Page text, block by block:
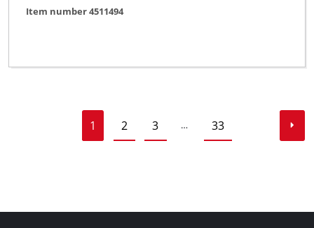
Item number 4511494
1 2 3 … 33